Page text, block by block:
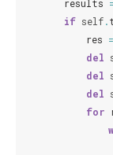
results =
if self.
res =
del
del
del
for